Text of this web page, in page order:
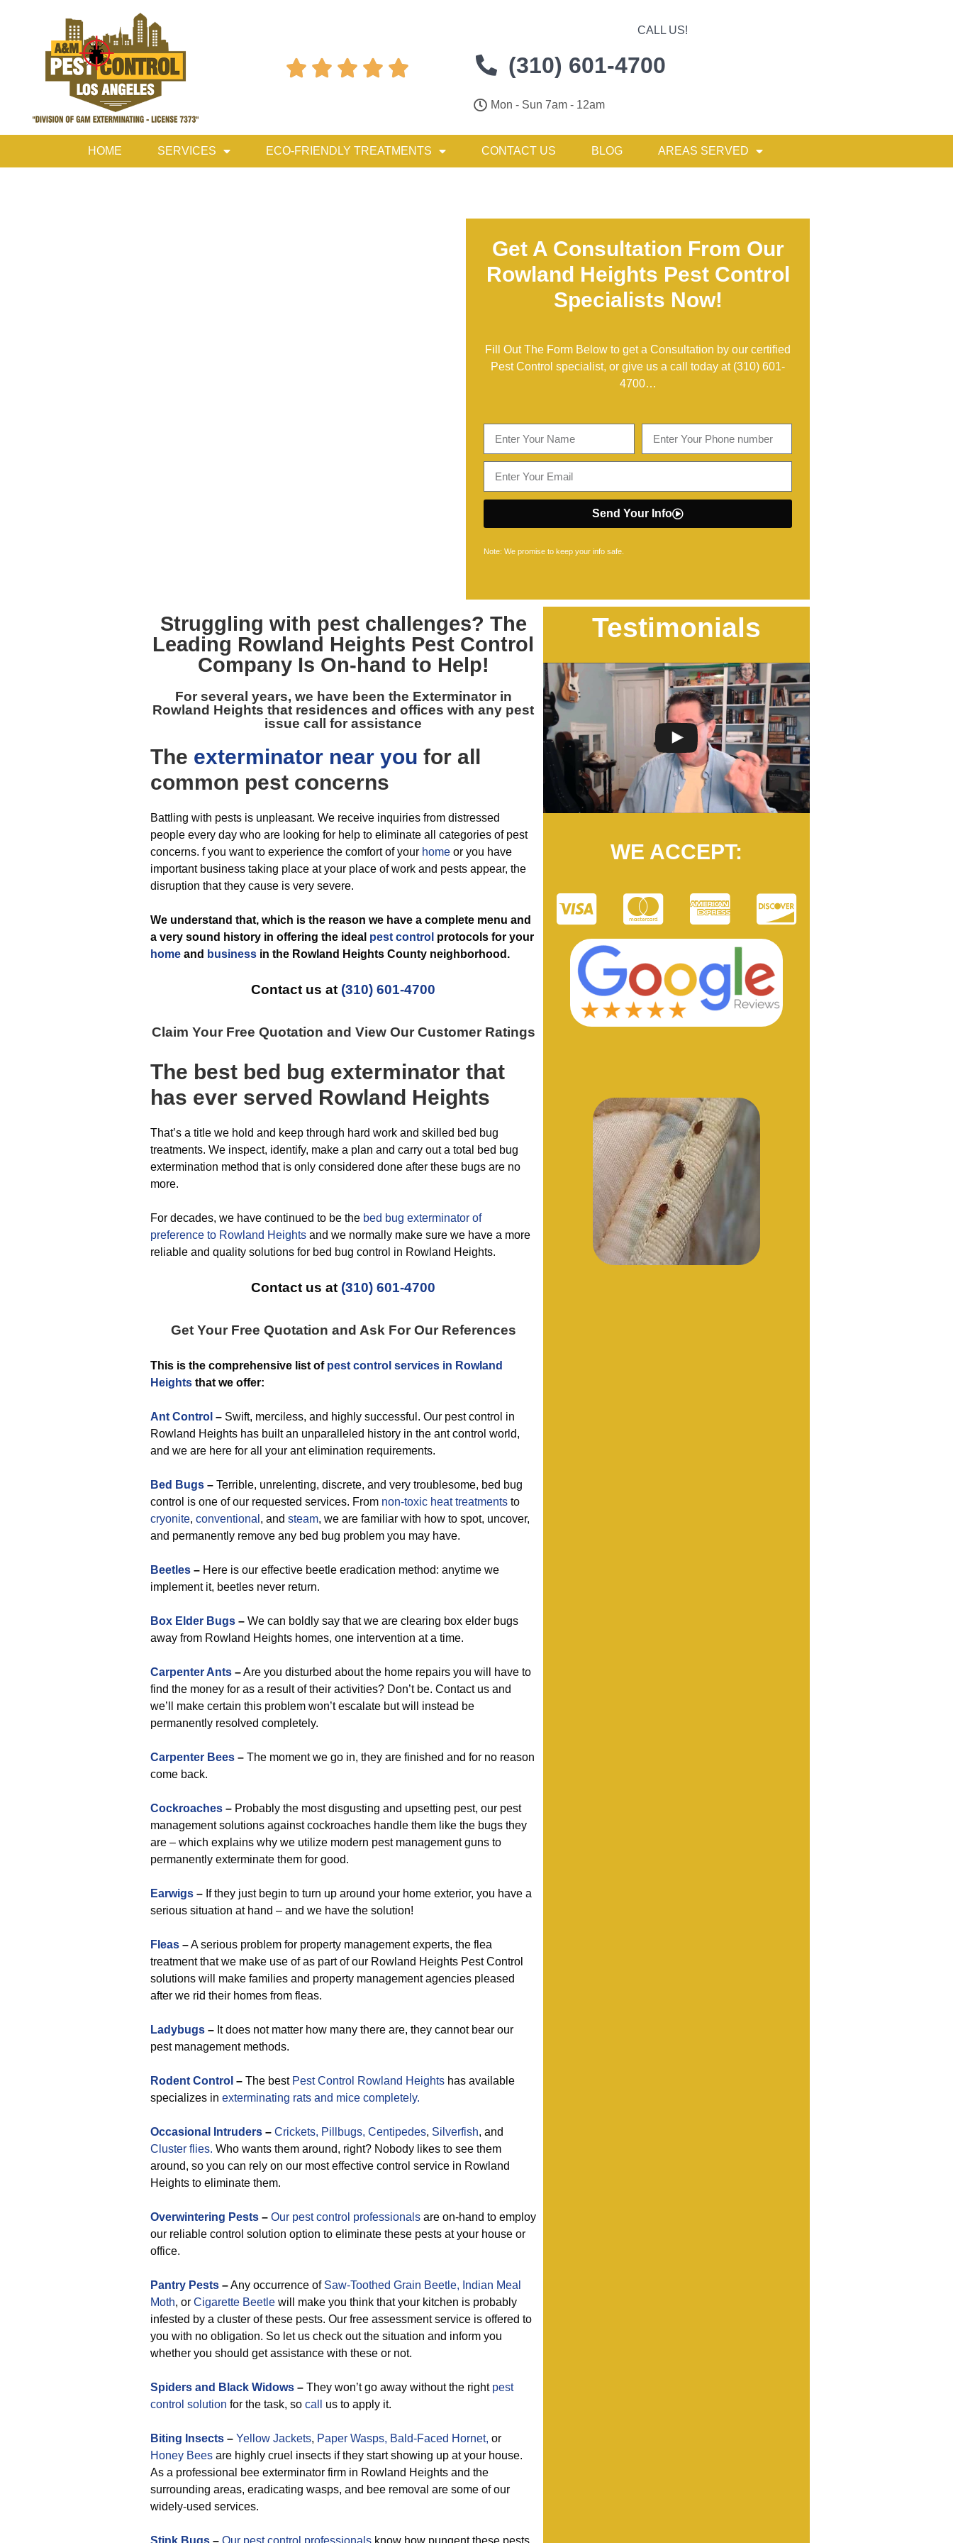
    
CALL US!
(310) 601-4700
Mon - Sun 7am - 12am
HOME SERVICES ECO-FRIENDLY TREATMENTS CONTACT US BLOG AREAS SERVED
Get A Consultation From Our
Rowland Heights Pest Control
Specialists Now!
Fill Out The Form Below to get a Consultation by our certified
Pest Control specialist, or give us a call today at (310) 601-
4700…
Send Your Info
Note: We promise to keep your info safe.
Struggling with pest challenges? The
Leading Rowland Heights Pest Control
Company Is On-hand to Help!
For several years, we have been the Exterminator in
Rowland Heights that residences and offices with any pest
issue call for assistance
The exterminator near you for all
common pest concerns
Battling with pests is unpleasant. We receive inquiries from distressed
people every day who are looking for help to eliminate all categories of pest
concerns. f you want to experience the comfort of your home or you have
important business taking place at your place of work and pests appear, the
disruption that they cause is very severe.
We understand that, which is the reason we have a complete menu and
a very sound history in offering the ideal pest control protocols for your
home and business in the Rowland Heights County neighborhood.
Contact us at (310) 601-4700
Claim Your Free Quotation and View Our Customer Ratings
The best bed bug exterminator that
has ever served Rowland Heights
That’s a title we hold and keep through hard work and skilled bed bug
treatments. We inspect, identify, make a plan and carry out a total bed bug
extermination method that is only considered done after these bugs are no
more.
For decades, we have continued to be the bed bug exterminator of
preference to Rowland Heights and we normally make sure we have a more
reliable and quality solutions for bed bug control in Rowland Heights.
Contact us at (310) 601-4700
Get Your Free Quotation and Ask For Our References
This is the comprehensive list of pest control services in Rowland
Heights that we offer:
Ant Control – Swift, merciless, and highly successful. Our pest control in
Rowland Heights has built an unparalleled history in the ant control world,
and we are here for all your ant elimination requirements.
Bed Bugs – Terrible, unrelenting, discrete, and very troublesome, bed bug
control is one of our requested services. From non-toxic heat treatments to
cryonite, conventional , and steam, we are familiar with how to spot, uncover,
and permanently remove any bed bug problem you may have.
Beetles – Here is our effective beetle eradication method: anytime we
implement it, beetles never return.
Box Elder Bugs – We can boldly say that we are clearing box elder bugs
away from Rowland Heights homes, one intervention at a time.
Carpenter Ants –Are you disturbed about the home repairs you will have to
find the money for as a result of their activities? Don’t be. Contact us and
we’ll make certain this problem won’t escalate but will instead be
permanently resolved completely.
Carpenter Bees – The moment we go in, they are finished and for no reason
come back.
Cockroaches – Probably the most disgusting and upsetting pest, our pest
management solutions against cockroaches handle them like the bugs they
are – which explains why we utilize modern pest management guns to
permanently exterminate them for good.
Earwigs – If they just begin to turn up around your home exterior, you have a
serious situation at hand – and we have the solution!
Fleas –A serious problem for property management experts, the flea
treatment that we make use of as part of our Rowland Heights Pest Control
solutions will make families and property management agencies pleased
after we rid their homes from fleas.
Ladybugs – It does not matter how many there are, they cannot bear our
pest management methods.
Rodent Control – The best Pest Control Rowland Heights has available
specializes in exterminating rats and mice completely.
Occasional Intruders – Crickets, Pillbugs, Centipedes, Silverfish, and
Cluster flies. Who wants them around, right? Nobody likes to see them
around, so you can rely on our most effective control service in Rowland
Heights to eliminate them.
Overwintering Pests – Our pest control professionals are on-hand to employ
our reliable control solution option to eliminate these pests at your house or
office.
Pantry Pests –Any occurrence of Saw-Toothed Grain Beetle, Indian Meal
Moth, or Cigarette Beetle will make you think that your kitchen is probably
infested by a cluster of these pests. Our free assessment service is offered to
you with no obligation. So let us check out the situation and inform you
whether you should get assistance with these or not.
Spiders and Black Widows – They won’t go away without the right pest
control solution for the task, so call us to apply it.
Biting Insects – Yellow Jackets, Paper Wasps, Bald-Faced Hornet, or
Honey Bees are highly cruel insects if they start showing up at your house.
As a professional bee exterminator firm in Rowland Heights and the
surrounding areas, eradicating wasps, and bee removal are some of our
widely-used services.
Stink Bugs – Our pest control professionals know how pungent these pests
Testimonials
WE ACCEPT: